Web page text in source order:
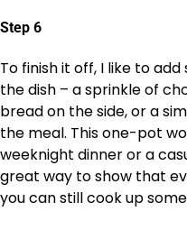
Step 6
To finish it off, I like to
the dish – a sprinkle of
bread on the side, or a
the meal. This one-pot
weeknight dinner or a
great way to show that
you can still cook up